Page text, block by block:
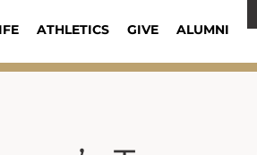
ATHLETICS GIVE ALUMNI